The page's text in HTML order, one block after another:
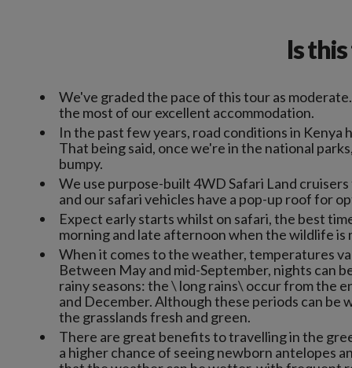
Is
We've graded the pace of this tour as
the most of our excellent accommodation.
In the past few years, road conditions in Kenya
That being said, once we're in the national
bumpy.
We use purpose-built 4WD Safari Land
and our safari vehicles have a pop-up roof for
Expect early starts whilst on safari, the best
morning and late afternoon when the wildlife is
When it comes to the weather, temperatures
Between May and mid-September, nights can
rainy seasons: the \ long rains\ occur from the
and December. Although these periods can
the grasslands fresh and green.
There are great benefits to travelling in the
a higher chance of seeing newborn antelopes